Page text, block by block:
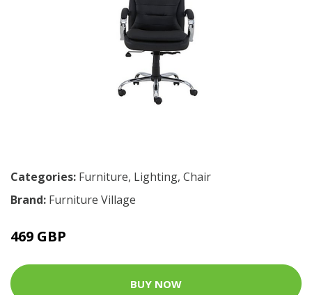
Categories: Furniture, Lighting, Chair
Brand: Furniture Village
469 GBP
BUY NOW